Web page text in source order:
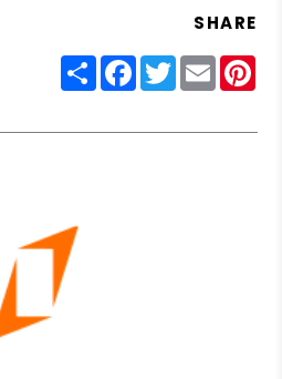
SHARE
ShareFacebook
Twitter
Email